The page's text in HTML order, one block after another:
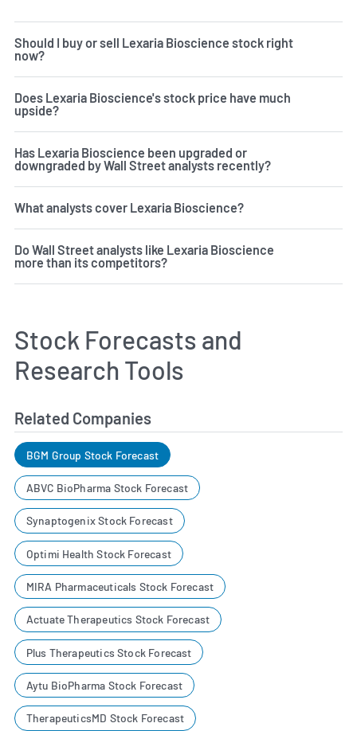
Should I buy or sell Lexaria Bioscience stock right
now?
Does Lexaria Bioscience's stock price have much
upside?
Has Lexaria Bioscience been upgraded or
downgraded by Wall Street analysts recently?
What analysts cover Lexaria Bioscience?
Do Wall Street analysts like Lexaria Bioscience
more than its competitors?
Stock Forecasts and
Research Tools
Related Companies
BGM Group Stock Forecast
ABVC BioPharma Stock Forecast
Synaptogenix Stock Forecast
Optimi Health Stock Forecast
MIRA Pharmaceuticals Stock Forecast
Actuate Therapeutics Stock Forecast
Plus Therapeutics Stock Forecast
Aytu BioPharma Stock Forecast
TherapeuticsMD Stock Forecast